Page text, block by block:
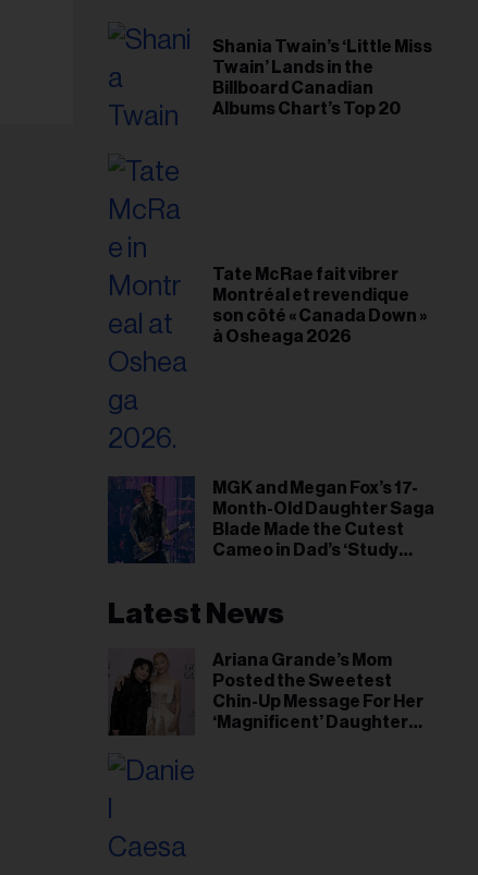
Shania Twain’s ‘Little Miss
Twain’ Lands in the
Billboard Canadian
Albums Chart’s Top 20
Tate McRae fait vibrer
Montréal et revendique
son côté « Canada Down »
à Osheaga 2026
MGK and Megan Fox’s 17-
Month-Old Daughter Saga
Blade Made the Cutest
Cameo in Dad’s ‘Study
Latest News
Ariana Grande’s Mom
Posted the Sweetest
Chin-Up Message For Her
‘Magnificent’ Daughter